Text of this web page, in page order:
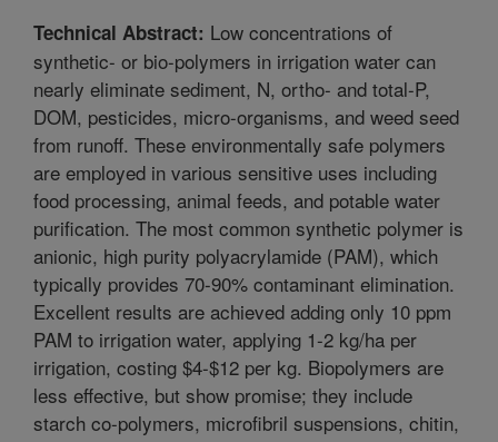
Technical Abstract: Low concentrations of
synthetic- or bio-polymers in irrigation water can
nearly eliminate sediment, N, ortho- and total-P,
DOM, pesticides, micro-organisms, and weed seed
from runoff. These environmentally safe polymers
are employed in various sensitive uses including
food processing, animal feeds, and potable water
purification. The most common synthetic polymer is
anionic, high purity polyacrylamide (PAM), which
typically provides 70-90% contaminant elimination.
Excellent results are achieved adding only 10 ppm
PAM to irrigation water, applying 1-2 kg/ha per
irrigation, costing $4-$12 per kg. Biopolymers are
less effective, but show promise; they include
starch co-polymers, microfibril suspensions, chitin,